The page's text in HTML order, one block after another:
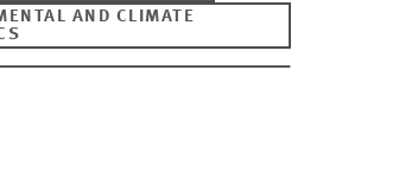
AND CLIMATE